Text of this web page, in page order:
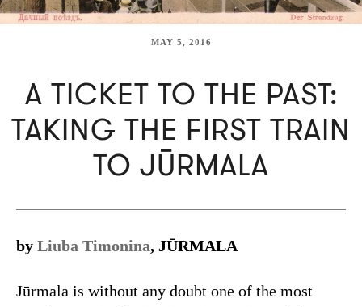
MAY 5, 2016
A TICKET TO THE PAST:
TAKING THE FIRST TRAIN
TO JŪRMALA
by Liuba Timonina, JŪRMALA
Jūrmala is without any doubt one of the most